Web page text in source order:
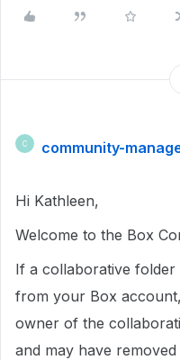
C community-
Hi Kathleen,
Welcome to the Box
If a collaborative
from your Box
owner of the
and may have